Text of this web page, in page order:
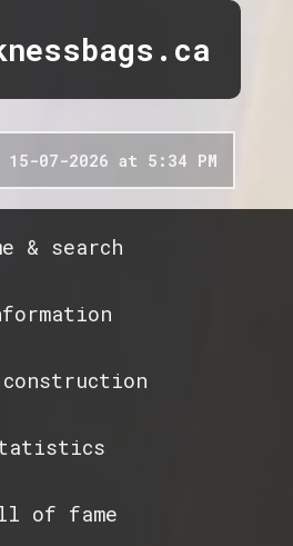
07-2026 at 5:34 PM
& search
construction
of fame